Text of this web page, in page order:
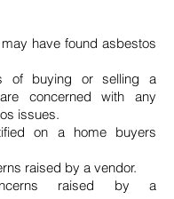
have found asbestos
of buying or selling a
concerned with any
issues.
on a home buyers
raised by a vendor.
raised by a